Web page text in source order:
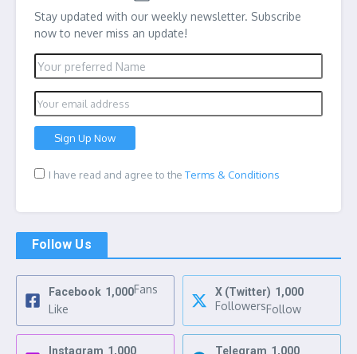
Stay updated with our weekly newsletter. Subscribe
now to never miss an update!
I have read and agree to the Terms & Conditions
Follow Us
Facebook 1,000Fans
Like
X (Twitter) 1,000
FollowersFollow
Instagram 1,000 Telegram 1,000